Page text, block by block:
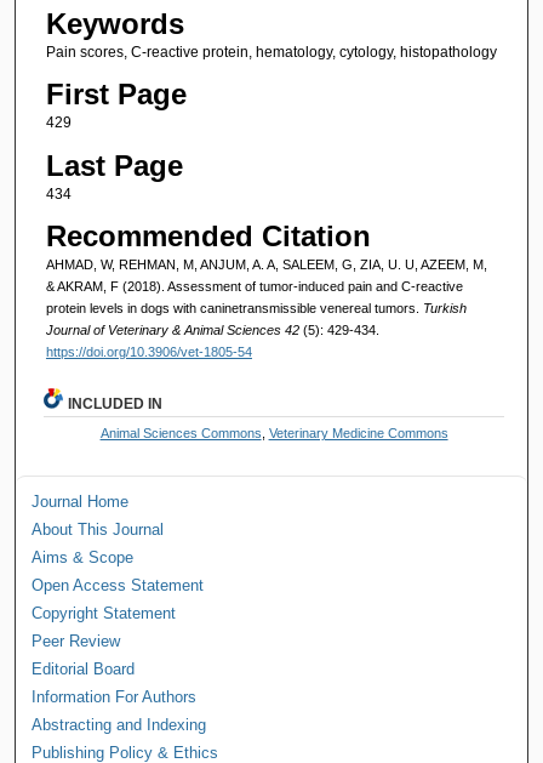
Keywords
Pain scores, C-reactive protein, hematology, cytology, histopathology
First Page
429
Last Page
434
Recommended Citation
AHMAD, W, REHMAN, M, ANJUM, A. A, SALEEM, G, ZIA, U. U, AZEEM, M,
& AKRAM, F (2018). Assessment of tumor-induced pain and C-reactive
protein levels in dogs with caninetransmissible venereal tumors. Turkish
Journal of Veterinary & Animal Sciences 42 (5): 429-434.
https://doi.org/10.3906/vet-1805-54
INCLUDED IN
Animal Sciences Commons Veterinary Medicine Commons
Journal Home
About This Journal
Aims & Scope
Open Access Statement
Copyright Statement
Peer Review
Editorial Board
Information For Authors
Abstracting and Indexing
Publishing Policy & Ethics